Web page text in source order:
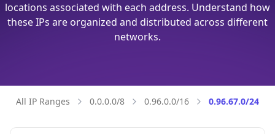
locations associated with each address. Understand how
these IPs are organized and distributed across different
networks.
All IP Ranges 0.0.0.0/8 0.96.0.0/16 0.96.67.0/24